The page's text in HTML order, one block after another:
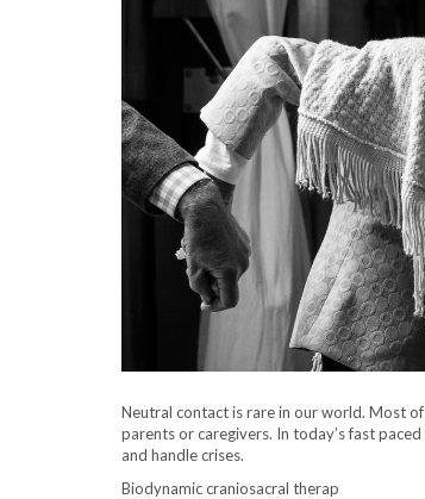
Neutral contact is rare in our world. Most
parents or caregivers. In today’s fast
and handle crises.
Biodynamic craniosacral therap